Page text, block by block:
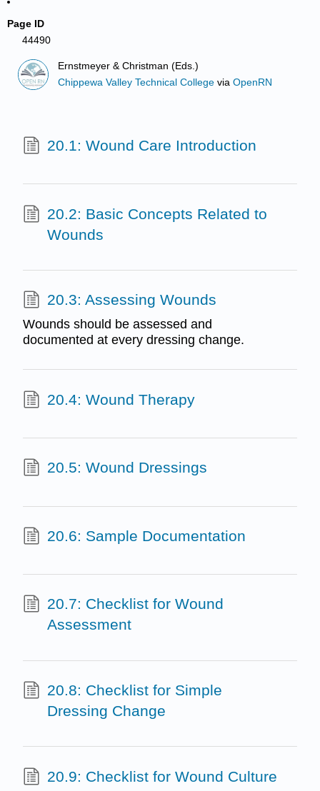
Page ID
44490
Ernstmeyer & Christman (Eds.)
Chippewa Valley Technical College viaOpenRN
20.1: Wound Care Introduction
20.2: Basic Concepts Related to
Wounds
20.3: Assessing Wounds
Wounds should be assessed and
documented at every dressing change.
20.4: Wound Therapy
20.5: Wound Dressings
20.6: Sample Documentation
20.7: Checklist for Wound
Assessment
20.8: Checklist for Simple
Dressing Change
20.9: Checklist for Wound Culture